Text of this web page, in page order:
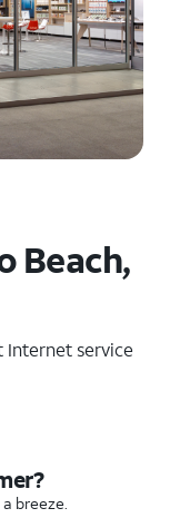
Beach,
Internet service
breeze.